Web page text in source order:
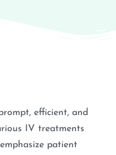
efficient, and
IV treatments
patient